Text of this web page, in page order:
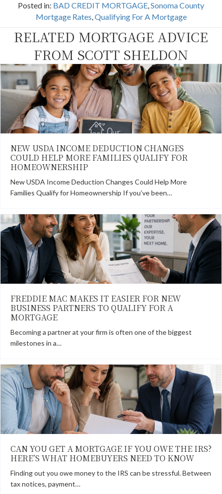
e
o
k
w
i
t
t
e
)
t
e
r
e
s
k
e
d
I
n
i
Posted in: BAD CREDIT MORTGAGE,Sonoma County
Mortgage Rates,Qualifying For A Mortgage
RELATED MORTGAGE ADVICE
FROM SCOTT SHELDON
NEW USDA INCOME DEDUCTION CHANGES
COULD HELP MORE FAMILIES QUALIFY FOR
HOMEOWNERSHIP
New USDA Income Deduction Changes Could Help More
Families Qualify for Homeownership If you’ve been…
FREDDIE MAC MAKES IT EASIER FOR NEW
BUSINESS PARTNERS TO QUALIFY FOR A
MORTGAGE
Becoming a partner at your firm is often one of the biggest
milestones in a…
CAN YOU GET A MORTGAGE IF YOU OWE THE IRS?
HERE’S WHAT HOMEBUYERS NEED TO KNOW
Finding out you owe money to the IRS can be stressful. Between
tax notices, payment…